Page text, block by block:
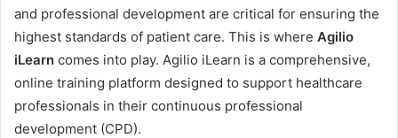
and professional development are critical for ensuring the
highest standards of patient care. This is where Agilio
iLearn comes into play. Agilio iLearn is a comprehensive,
online training platform designed to support healthcare
professionals in their continuous professional
development (CPD).